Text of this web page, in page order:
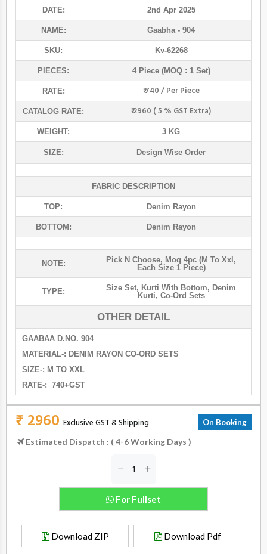
DATE: 2nd Apr 2025
NAME: Gaabha- 904
SKU: Kv-62268
PIECES: 4 Piece (MOQ : 1 Set)
RATE: ₹ 740 / Per Piece
CATALOG RATE: ₹ 2960 ( 5 % GST Extra)
WEIGHT: 3 KG
SIZE: Design Wise Order
FABRIC DESCRIPTION
TOP: Denim Rayon
BOTTOM: Denim Rayon
NOTE:
Pick N Choose, Moq 4pc (m To Xxl,
Each Size 1 Piece)
TYPE: Size Set, Kurti With Bottom, Denim
Kurti, Co-Ord Sets
OTHER DETAIL
GAABAA D.NO. 904
MATERIAL-: DENIM RAYON CO-ORD SETS
SIZE-: M TO XXL
RATE-: 740+GST
₹ 2960 Exclusive GST & Shipping On Booking
Estimated Dispatch : ( 4-6 Working Days )
For Fullset
Download ZIP Download Pdf